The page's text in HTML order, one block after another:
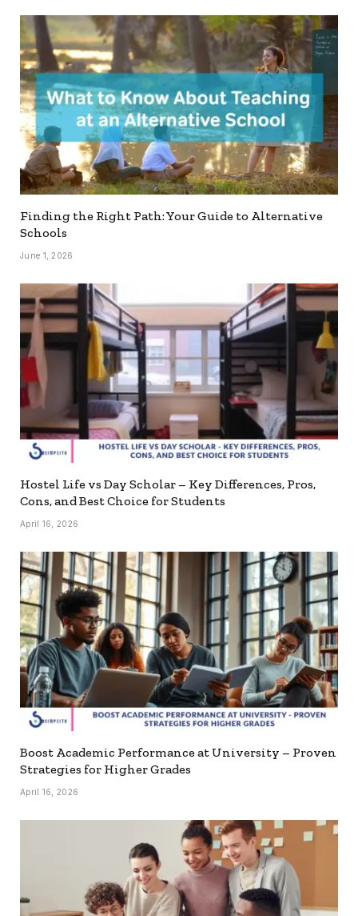
Finding the Right Path: Your Guide to Alternative
Schools
June 1, 2026
Hostel Life vs Day Scholar – Key Differences, Pros,
Cons, and Best Choice for Students
April 16, 2026
Boost Academic Performance at University – Proven
Strategies for Higher Grades
April 16, 2026